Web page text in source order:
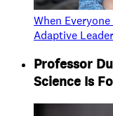
When
Adaptive
Professor
Science Is